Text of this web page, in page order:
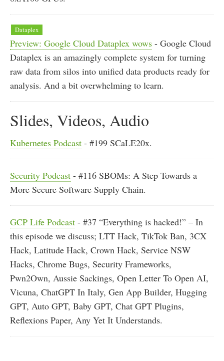
Dataplex
Preview: Google Cloud Dataplex wows - Google Cloud
Dataplex is an amazingly complete system for turning
raw data from silos into unified data products ready for
analysis. And a bit overwhelming to learn.
Slides, Videos, Audio
Kubernetes Podcast - #199 SCaLE20x.
Security Podcast - #116 SBOMs: A Step Towards a
More Secure Software Supply Chain.
GCP Life Podcast - #37 “Everything is hacked!” – In
this episode we discuss; LTT Hack, TikTok Ban, 3CX
Hack, Latitude Hack, Crown Hack, Service NSW
Hacks, Chrome Bugs, Security Frameworks,
Pwn2Own, Aussie Sackings, Open Letter To Open AI,
Vicuna, ChatGPT In Italy, Gen App Builder, Hugging
GPT, Auto GPT, Baby GPT, Chat GPT Plugins,
Reflexions Paper, Any Yet It Understands.